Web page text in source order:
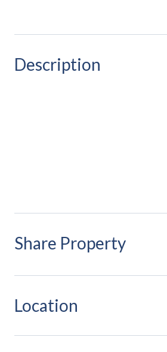
Description
Share Property
Location